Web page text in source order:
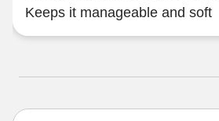
Keeps it manageable and soft